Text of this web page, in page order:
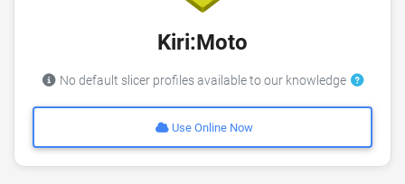
Kiri:Moto
No default slicer profiles available to our knowledge
Use Online Now